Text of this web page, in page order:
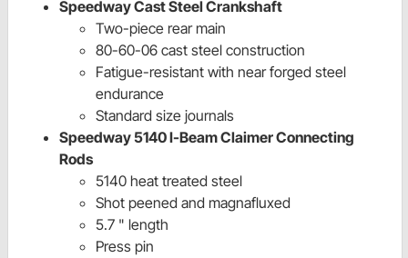
Speedway Cast Steel Crankshaft
Two-piece rear main
80-60-06 cast steel construction
Fatigue-resistant with near forged steel
endurance
Standard size journals
Speedway 5140 I-Beam Claimer Connecting
Rods
5140 heat treated steel
Shot peened and magnafluxed
5.7 " length
Press pin